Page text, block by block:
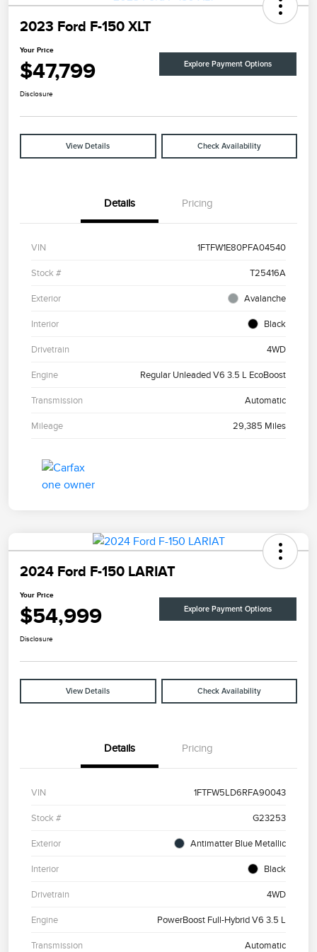
2023 Ford F-150 XLT
Your Price
$47,799 Explore Payment Options
Disclosure
View Details Check Availability
Details Pricing
VIN 1FTFW1E80PFA04540
Stock # T25416A
Exterior Avalanche
Interior Black
Drivetrain 4WD
Engine Regular Unleaded V6 3.5 L EcoBoost
Transmission Automatic
Mileage 29,385 Miles
2024 Ford F-150 LARIAT
Your Price
$54,999 Explore Payment Options
Disclosure
View Details Check Availability
Details Pricing
VIN 1FTFW5LD6RFA90043
Stock # G23253
Exterior Antimatter Blue Metallic
Interior Black
Drivetrain 4WD
Engine PowerBoost Full-Hybrid V6 3.5 L
Transmission Automatic